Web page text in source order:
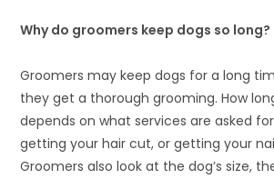
Why do groomers keep dogs so long?
Groomers may keep dogs for a long
they get a thorough grooming. How
depends on what services are asked
getting your hair cut, or getting your
Groomers also look at the dog’s size,